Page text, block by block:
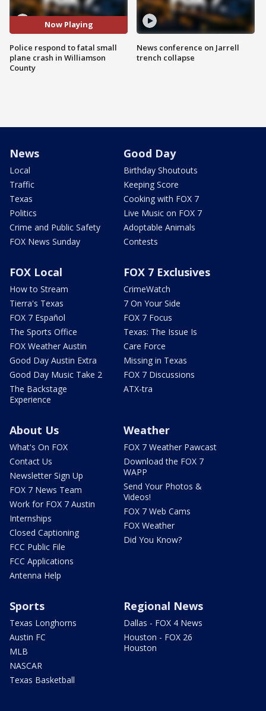
Now Playing
Police respond to fatal small
plane crash in Williamson
County
News conference on Jarrell
trench collapse
News
Local
Traffic
Texas
Politics
Crime and Public Safety
FOX News Sunday
Good Day
Birthday Shoutouts
Keeping Score
Cooking with FOX 7
Live Music on FOX 7
Adoptable Animals
Contests
FOX Local
How to Stream
Tierra's Texas
FOX 7 Español
The Sports Office
FOX Weather Austin
Good Day Austin Extra
Good Day Music Take 2
The Backstage
Experience
FOX 7 Exclusives
CrimeWatch
7 On Your Side
FOX 7 Focus
Texas: The Issue Is
Care Force
Missing in Texas
FOX 7 Discussions
ATX-tra
About Us
What's On FOX
Contact Us
Newsletter Sign Up
FOX 7 News Team
Work for FOX 7 Austin
Internships
Closed Captioning
FCC Public File
FCC Applications
Antenna Help
Weather
FOX 7 Weather Pawcast
Download the FOX 7
WAPP
Send Your Photos &
Videos!
FOX 7 Web Cams
FOX Weather
Did You Know?
Sports
Texas Longhorns
Austin FC
MLB
NASCAR
Texas Basketball
Regional News
Dallas - FOX 4 News
Houston - FOX 26
Houston